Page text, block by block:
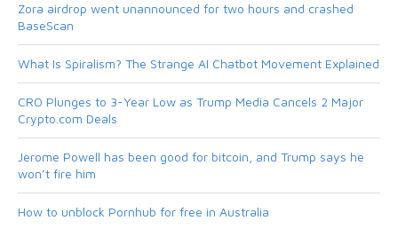
Zora airdrop went unannounced for two hours and crashed
BaseScan
What Is Spiralism? The Strange AI Chatbot Movement Explained
CRO Plunges to 3-Year Low as Trump Media Cancels 2 Major
Crypto.com Deals
Jerome Powell has been good for bitcoin, and Trump says he
won’t fire him
How to unblock Pornhub for free in Australia